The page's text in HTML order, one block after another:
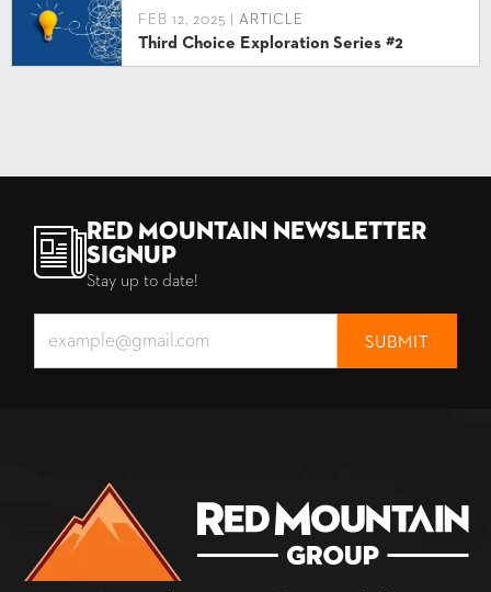
FEB 12, 2025 | ARTICLE
Third Choice Exploration Series #2
Red Mountain Newsletter
Signup
Stay up to date!